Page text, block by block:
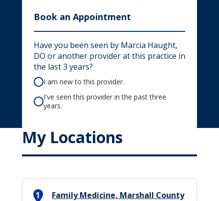
Book an Appointment
Have you been seen by Marcia Haught,
DO or another provider at this practice in
the last 3 years?
I am new to this provider.
I've seen this provider in the past three
years.
My Locations
1
Family Medicine, Marshall County